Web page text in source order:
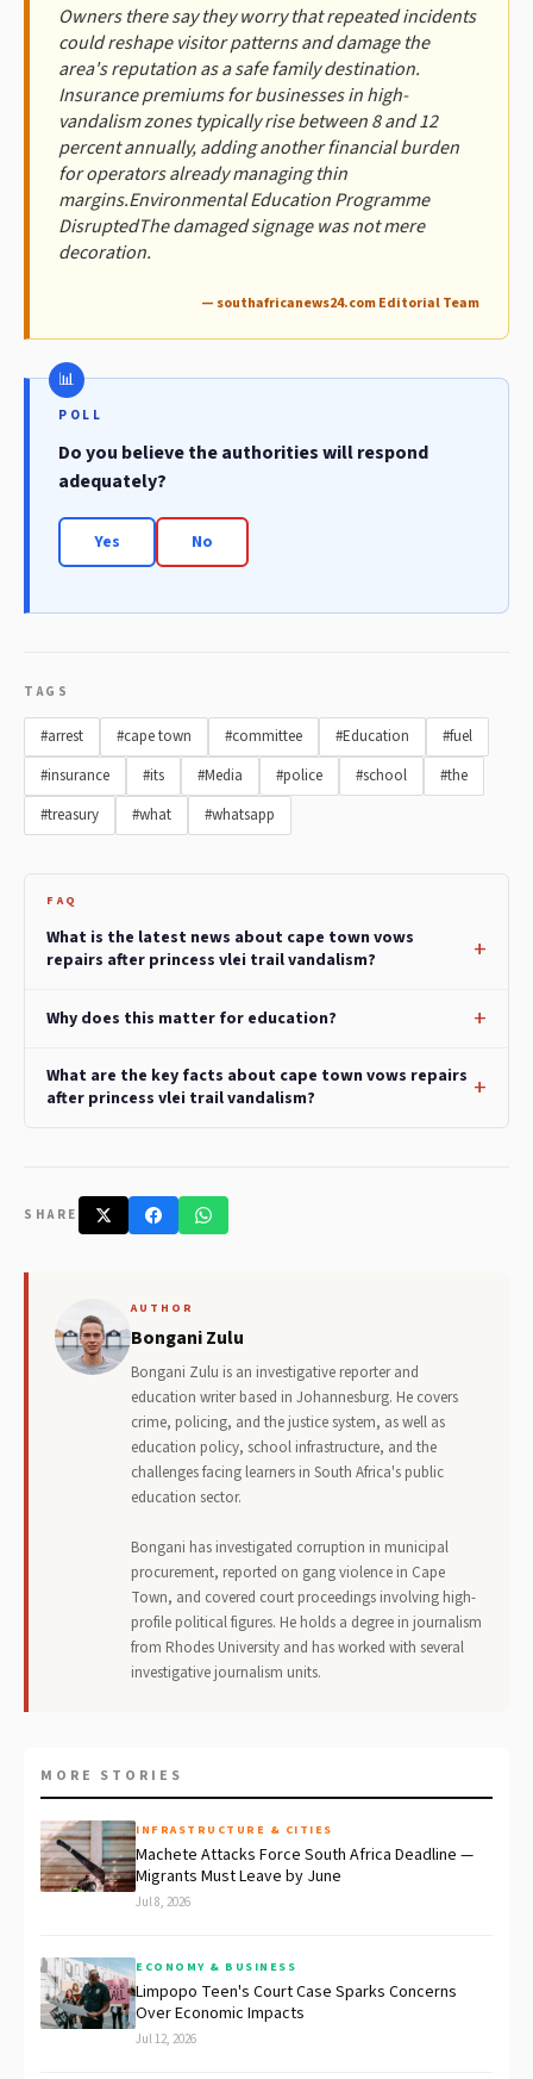
Owners there say they worry that repeated incidents
could reshape visitor patterns and damage the
area's reputation as a safe family destination.
Insurance premiums for businesses in high-
vandalism zones typically rise between 8 and 12
percent annually, adding another financial burden
for operators already managing thin
margins.Environmental Education Programme
DisruptedThe damaged signage was not mere
decoration.
— southafricanews24.com Editorial Team
POLL
Do you believe the authorities will respond
adequately?
Yes No
TAGS
#arrest #cape town #committee #Education
#fuel
#insurance
#its #Media #police #school
#the
#treasury
#what #whatsapp
FAQ
What is the latest news about cape town vows
repairs after princess vlei trail vandalism?
Why does this matter for education?
What are the key facts about cape town vows repairs
after princess vlei trail vandalism?
SHARE
AUTHOR
Bongani Zulu
Bongani Zulu is an investigative reporter and
education writer based in Johannesburg. He covers
crime, policing, and the justice system, as well as
education policy, school infrastructure, and the
challenges facing learners in South Africa's public
education sector.
Bongani has investigated corruption in municipal
procurement, reported on gang violence in Cape
Town, and covered court proceedings involving high-
profile political figures. He holds a degree in journalism
from Rhodes University and has worked with several
investigative journalism units.
MORE STORIES
INFRASTRUCTURE & CITIES
Machete Attacks Force South Africa Deadline —
Migrants Must Leave by June
Jul 8, 2026
ECONOMY & BUSINESS
Limpopo Teen's Court Case Sparks Concerns
Over Economic Impacts
Jul 12, 2026